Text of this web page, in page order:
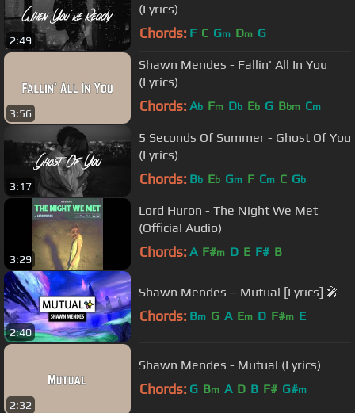
2:49
(Lyrics)
Chords: F C Gm Dm G
3:56
Shawn Mendes - Fallin' All In You
(Lyrics)
Chords: Ab Fm Db Eb G Bbm Cm
3:17
5 Seconds Of Summer - Ghost Of You
(Lyrics)
Chords: Bb Eb Gm F Cm C Gb
3:29
Lord Huron - The Night We Met
(Official Audio)
Chords: A F#m D E F# B
2:40
Shawn Mendes ‒ Mutual [Lyrics] 🎤
Chords: Bm G A Em D F#m E
2:32
Shawn Mendes - Mutual (Lyrics)
Chords: G Bm A D B F# G#m